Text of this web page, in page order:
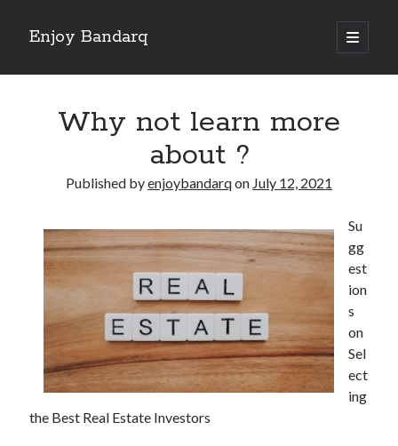
Enjoy Bandarq
open
primary
Sidebar
Your Boise RV, Here at DDRV!
Where To Start with and More
: 10 Mistakes that Most People Make
Learning The Secrets About
4 Lessons Learned:
Archives
December 2021
Why not learn more
about ?
Published byenjoybandarqon July 12, 2021
Su
gg
est
ion
s
on
Sel
ect
ing
the Best Real Estate Investors